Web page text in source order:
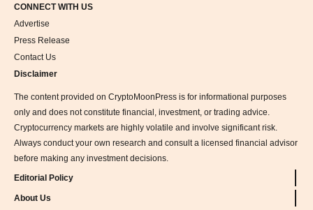
CONNECT WITH US
Advertise
Press Release
Contact Us
Disclaimer
The content provided on CryptoMoonPress is for informational purposes
only and does not constitute financial, investment, or trading advice.
Cryptocurrency markets are highly volatile and involve significant risk.
Always conduct your own research and consult a licensed financial advisor
before making any investment decisions.
Editorial Policy
About Us